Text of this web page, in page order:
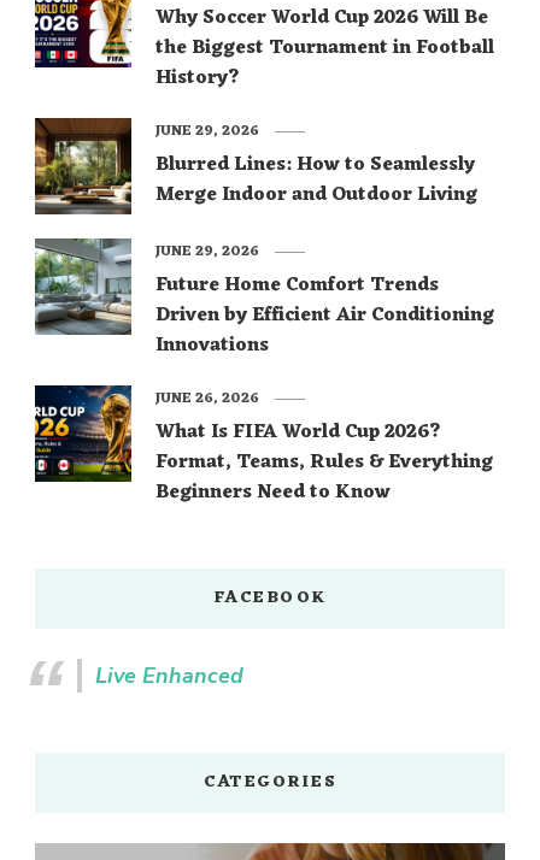
Why Soccer World Cup 2026 Will Be
the Biggest Tournament in Football
History?
Blurred Lines: How to Seamlessly
Merge Indoor and Outdoor Living
JUNE 29, 2026
Future Home Comfort Trends
Driven by Efficient Air Conditioning
Innovations
JUNE 29, 2026
What Is FIFA World Cup 2026?
Format, Teams, Rules & Everything
Beginners Need to Know
JUNE 26, 2026
FACEBOOK
Live Enhanced
CATEGORIES